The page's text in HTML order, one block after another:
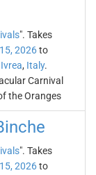
". Takes
2026to
Ivrea, Italy.
Carnival
the Oranges
". Takes
2026to